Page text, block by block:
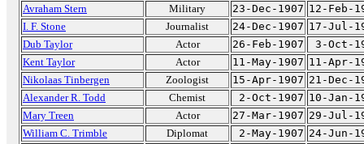
Avraham Stern
Military 23-Dec-1907 12-Feb-
I. F. Stone
Journalist 24-Dec-1907 17-Jul-
Dub Taylor
Actor 26-Feb-1907
3-Oct-
Kent Taylor
Actor 11-May-1907 11-Apr-
Nikolaas Tinbergen
Zoologist 15-Apr-1907 21-Dec-
Alexander R. Todd
Chemist 2-Oct-1907 10-Jan-
Mary Treen
Actor 27-Mar-1907 29-Jul-
William C. Trimble
Diplomat 2-May-1907 24-Jun-